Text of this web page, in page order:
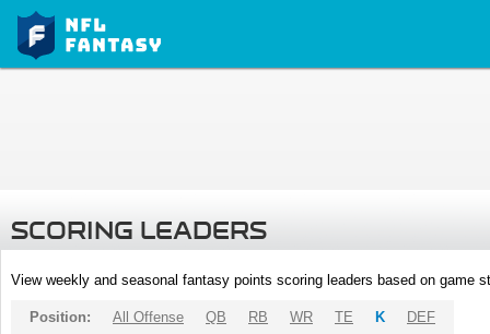
SCORING LEADERS
View weekly and seasonal fantasy points scoring leaders based on game
Position: All Offense QB RB WR TE K DEF